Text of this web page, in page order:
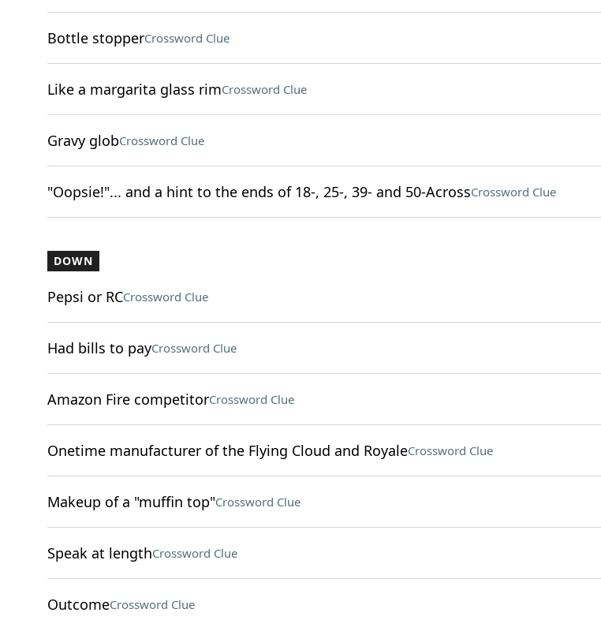
Bottle stopperCrossword Clue
Like a margarita glass rimCrossword Clue
Gravy globCrossword Clue
"Oopsie!"... and a hint to the ends of 18-, 25-, 39- and 50-AcrossCrossword Clue
DOWN
Pepsi or RCCrossword Clue
Had bills to payCrossword Clue
Amazon Fire competitorCrossword Clue
Onetime manufacturer of the Flying Cloud and RoyaleCrossword Clue
Makeup of a "muffin top"Crossword Clue
Speak at lengthCrossword Clue
OutcomeCrossword Clue